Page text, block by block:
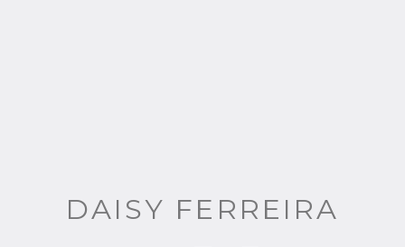
DAISY FERREIRA